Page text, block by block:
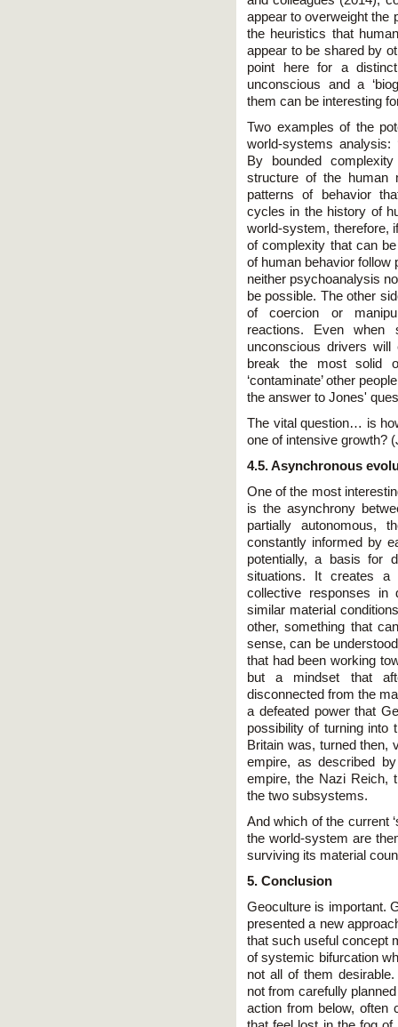
appear to overweight the
the heuristics that
appear to be shared by
point here for a
unconscious and a
them can be interesting
Two examples of the
world-systems analysis:
By bounded
structure of the human
patterns of behavior
cycles in the history of
world-system, therefore,
of complexity that can
of human behavior follow
neither psychoanalysis
be possible. The other
of coercion or
reactions. Even when
unconscious drivers will
break the most solid
‘contaminate’ other
the answer to Jones'
The vital question… is
one of intensive growth?
4.5. Asynchronous
One of the most
is the asynchrony
partially autonomous,
constantly informed by
potentially, a basis for
situations. It creates a
collective responses
similar material
other, something that
sense, can be
that had been working
but a mindset that
disconnected from the
a defeated power that
possibility of turning into
Britain was, turned then,
empire, as described
empire, the Nazi Reich,
the two subsystems.
And which of the current
the world-system are
surviving its material
5. Conclusion
Geoculture is important.
presented a new
that such useful concept
of systemic bifurcation
not all of them
not from carefully
action from below, often